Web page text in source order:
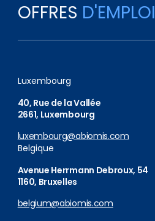
OFFRES D'EMPLOI
Luxembourg
40, Rue de la Vallée
2661, Luxembourg
luxembourg@abiomis.com
Belgique
Avenue Herrmann Debroux, 54
1160, Bruxelles
belgium@abiomis.com